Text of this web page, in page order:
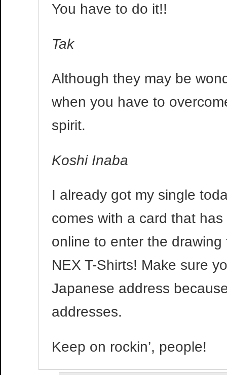
You have to do it!!
Tak
Although they may be
when you have to
spirit.
Koshi Inaba
I already got my single
comes with a card that
online to enter the
NEX T-Shirts! Make sure
Japanese address
addresses.
Keep on rockin’, people!